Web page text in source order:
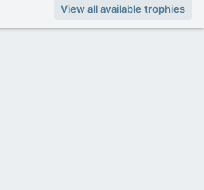
View all available trophies